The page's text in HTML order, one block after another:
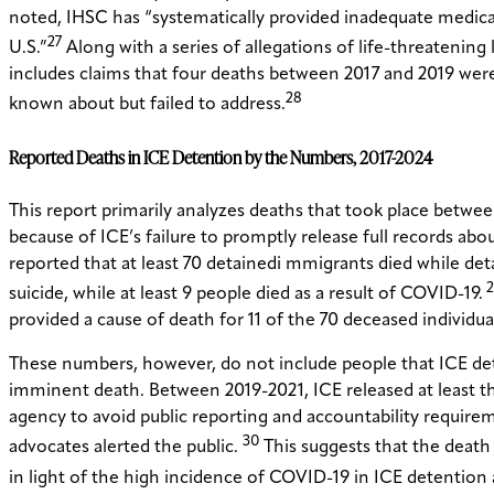
noted, IHSC has “systematically provided inadequate
U.S.”27 Along with a series of allegations of life-threatening
includes claims that four deaths between 2017 and 2019
known about but failed to address.28
Reported Deaths in ICE Detention by the Numbers, 2017-2024
This report primarily analyzes deaths that took place
because of ICE’s failure to promptly release full records
reported that at least 70 detainedi mmigrants died while
suicide, while at least 9 people died as a result of COVID-19.
provided a cause of death for 11 of the 70 deceased
These numbers, however, do not include people that ICE
imminent death. Between 2019-2021, ICE released at
agency to avoid public reporting and accountability
advocates alerted the public. 30
This suggests that the
in light of the high incidence of COVID-19 in ICE